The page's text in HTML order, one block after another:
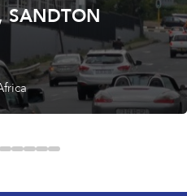
SANDTON